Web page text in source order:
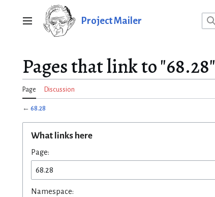
Main menu Project Mailer
Pages that link to "68.28"
Page Discussion
← 68.28
What links here
Page:
Namespace: